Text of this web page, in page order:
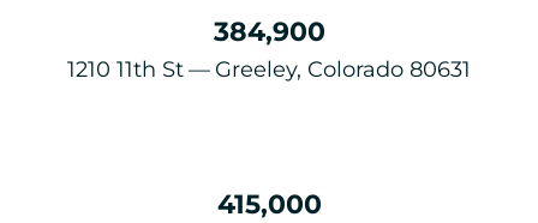
384,900
1210 11th St Greeley, Colorado 80631
415,000